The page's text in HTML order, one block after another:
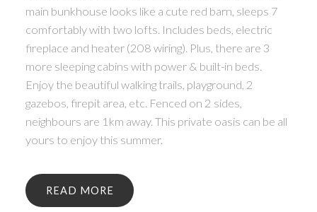
main bunkhouse looks like a cute red barn, sleeps 7
comfortably with two lofts. Includes beds, electric
fireplace and heater (208 wiring). Plus, there are 3
more sleeping cabins with power & built-in beds.
Enjoy the beautiful walking trails, playground, 2
gazebos, firepit area, etc. Fenced on 2 sides,
neighbours are 1km away. This private oasis can be all
yours to enjoy this summer.
READ